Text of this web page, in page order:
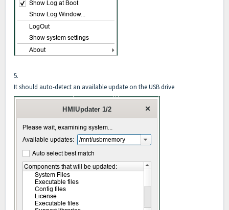
5.
It should auto-detect an available update on the USB drive